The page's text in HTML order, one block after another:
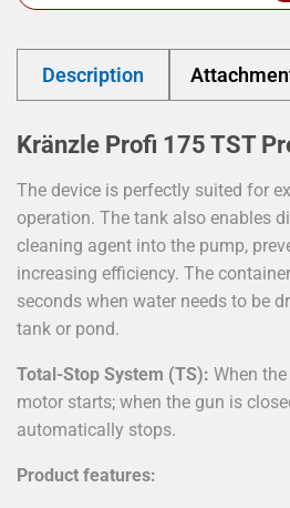
Description
Kränzle Profi 175 TST
The device is perfectly suited for
operation. The tank also enables
cleaning agent into the pump,
increasing efficiency. The
seconds when water needs to be
tank or pond.
Total-Stop System (TS): When
motor starts; when the gun is
automatically stops.
Product features: